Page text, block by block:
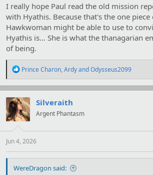
I really hope Paul read the old mission
with Hyathis. Because that's the one
Hawkwoman might be able to use to
Hyathis is... She is what the thanagarian
of being.
R
a
c
t
i
o
s
Prince Charon,ArdyandOdysseus2099
Silveraith
Argent Phantasm
Jun 4, 2026
WereDragon said: